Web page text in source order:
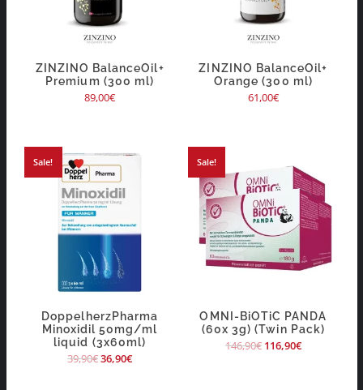
ZINZINO BalanceOil+
Premium (300 ml)
89,00€
ZINZINO BalanceOil+
Orange (300 ml)
61,00€
Sale!
DoppelherzPharma
Minoxidil 50mg/ml
liquid (3x60ml)
39,90€36,90€
Sale!
OMNI-BiOTiC PANDA
(60x 3g) (Twin Pack)
146,90€ 116,90€